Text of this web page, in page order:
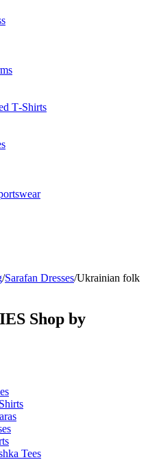
T‑Shirts
/Sarafan Dresses/Ukrainian folk
Shop by
Tees